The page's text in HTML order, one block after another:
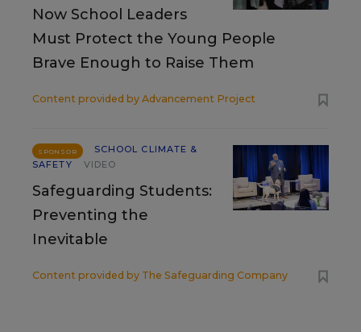
Now School Leaders
Must Protect the Young People
Brave Enough to Raise Them
Content provided by Advancement Project
SPONSOR
SCHOOL CLIMATE &
SAFETY
VIDEO
Safeguarding Students:
Preventing the
Inevitable
Content provided by The Safeguarding Company